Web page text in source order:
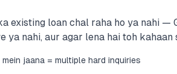
existing loan chal raha ho ya nahi —
ya nahi, aur agar lena hai toh kahaan
jaana = multiple hard inquiries